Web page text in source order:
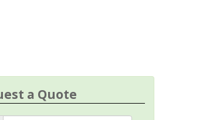
a Quote